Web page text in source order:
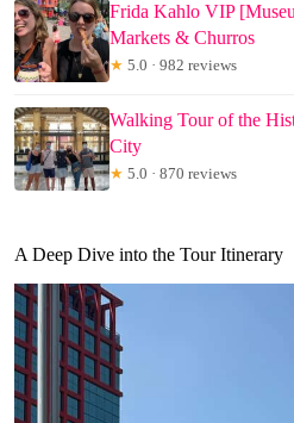
Frida Kahlo VIP
Markets & Churros
★ 5.0 · 982 reviews
Walking Tour of the
City
★ 5.0 · 870 reviews
A Deep Dive into the Tour Itinerary